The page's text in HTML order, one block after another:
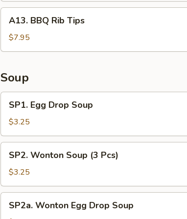
BBQ
Rib
Tips
A13. BBQ Rib Tips
$7.95
Soup
Egg
Drop
Soup
SP1. Egg Drop Soup
$3.25
Wonton
Soup
(3
Pcs)
SP2. Wonton Soup (3 Pcs)
$3.25
Wonton
SP2a. Wonton Egg Drop Soup